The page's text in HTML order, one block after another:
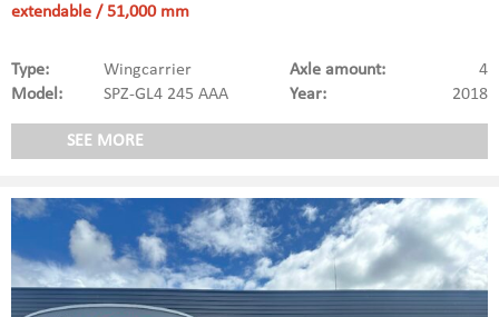
extendable / 51,000 mm
Type: Wingcarrier 4
Axle amount:
Model:
SPZ-GL4 245 AAA 2018
Year:
SEE MORE